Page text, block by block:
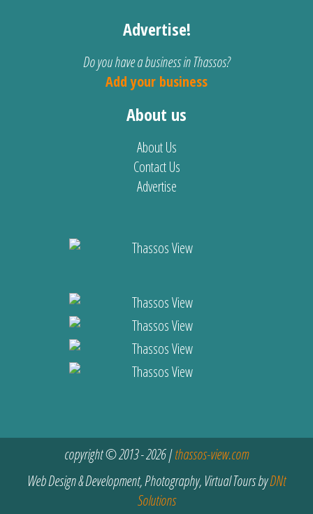
Advertise!
Do you have a business in Thassos?
Add your business
About us
About Us
Contact Us
Advertise
copyright © 2013 - 2026 |thassos-view.com
Web Design & Development, Photography, Virtual Tours byDNt
Solutions